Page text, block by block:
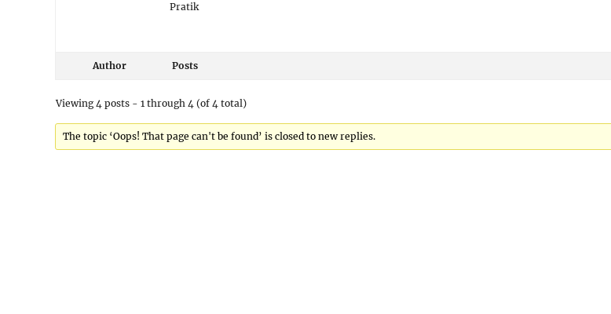
Pratik
Author Posts
Viewing 4 posts - 1 through 4 (of 4 total)
The topic ‘Oops! That page can't be found’ is closed to new replies.